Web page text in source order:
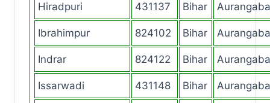
Hiradpuri 431137 Bihar
Ibrahimpur 824102 Bihar
Indrar 824122 Bihar
Issarwadi 431148 Bihar